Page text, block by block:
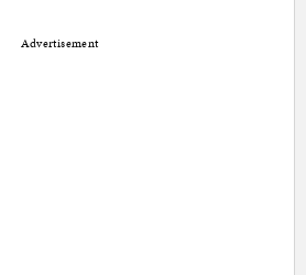
Advertisement